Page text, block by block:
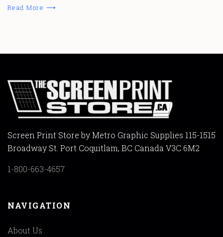
Read More ⟶
Screen Print Store by Metro Graphic Supplies 115-1515
Broadway St. Port Coquitlam, BC Canada V3C 6M2
1-800-663-4657
NAVIGATION
About Us